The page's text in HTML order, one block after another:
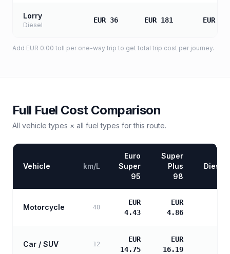
Lorry
Diesel
EUR 36 EUR 181 EUR
Add EUR 0.00 toll per one-way trip to get total trip cost per journey.
Full Fuel Cost Comparison
All vehicle types × all fuel types for this route.
Vehicle km/L
Euro
Super
95
Super
Plus
98
Diesel
Motorcycle 40
EUR
4.43
EUR
4.86
Car / SUV 12
EUR
14.75
EUR
16.19